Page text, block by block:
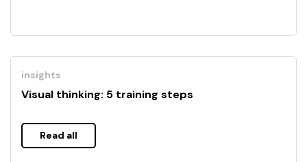
insights
Visual thinking: 5 training steps
Read all